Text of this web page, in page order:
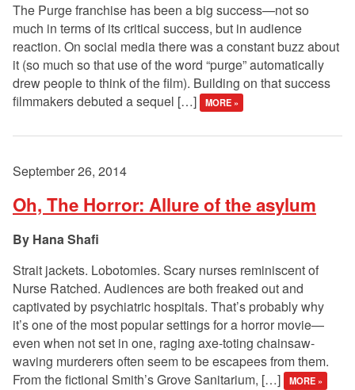
The Purge franchise has been a big success—not so
much in terms of its critical success, but in audience
reaction. On social media there was a constant buzz about
it (so much so that use of the word “purge” automatically
drew people to think of the film). Building on that success
filmmakers debuted a sequel […]
MORE »
September 26, 2014
Oh, The Horror: Allure of the asylum
Hana Shafi
Strait jackets. Lobotomies. Scary nurses reminiscent of
Nurse Ratched. Audiences are both freaked out and
captivated by psychiatric hospitals. That’s probably why
it’s one of the most popular settings for a horror movie—
even when not set in one, raging axe-toting chainsaw-
waving murderers often seem to be escapees from them.
From the fictional Smith’s Grove Sanitarium, […]
MORE »